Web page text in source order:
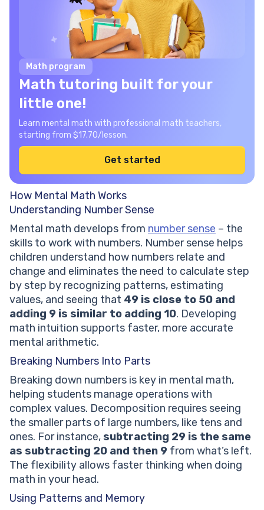
Math program
Math tutoring built for your
little one!
Learn mental math with professional math teachers,
starting from $17.70/lesson.
Get started
How Mental Math Works
Understanding Number Sense
Mental math develops from number sense – the
skills to work with numbers. Number sense helps
children understand how numbers relate and
change and eliminates the need to calculate step
by step by recognizing patterns, estimating
values, and seeing that 49 is close to 50 and
adding 9 is similar to adding 10. Developing
math intuition supports faster, more accurate
mental arithmetic.
Breaking Numbers Into Parts
Breaking down numbers is key in mental math,
helping students manage operations with
complex values. Decomposition requires seeing
the smaller parts of large numbers, like tens and
ones. For instance,subtracting 29 is the same
as subtracting 20 and then 9 from what’s left.
The flexibility allows faster thinking when doing
math in your head.
Using Patterns and Memory